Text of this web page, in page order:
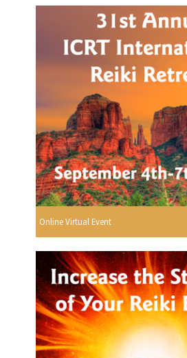
Online Virtual Event